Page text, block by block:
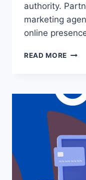
authority.
marketing
online
READ MORE